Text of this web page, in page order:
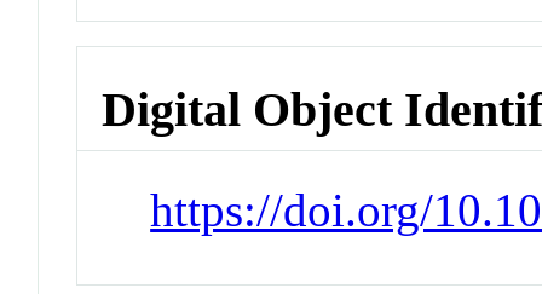
Digital Object
https://doi.org/